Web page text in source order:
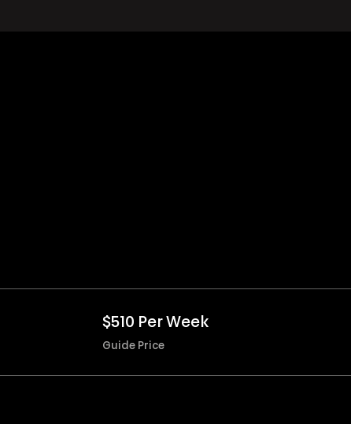
$510 Per Week
Guide Price